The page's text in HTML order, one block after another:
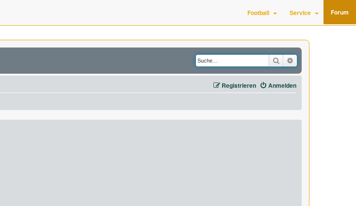
Football Service Forum
Suche
Anmelden
Registrieren